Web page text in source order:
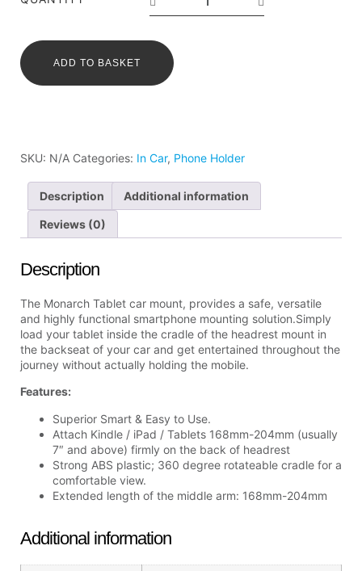
ADD TO BASKET
SKU: N/A Categories: In Car, Phone Holder
Description Additional information
Reviews (0)
Description
The Monarch Tablet car mount, provides a safe, versatile
and highly functional smartphone mounting solution.Simply
load your tablet inside the cradle of the headrest mount in
the backseat of your car and get entertained throughout the
journey without actually holding the mobile.
Features:
Superior Smart & Easy to Use.
Attach Kindle / iPad / Tablets 168mm-204mm (usually
7″ and above) firmly on the back of headrest
Strong ABS plastic; 360 degree rotateable cradle for a
comfortable view.
Extended length of the middle arm: 168mm-204mm
Additional information